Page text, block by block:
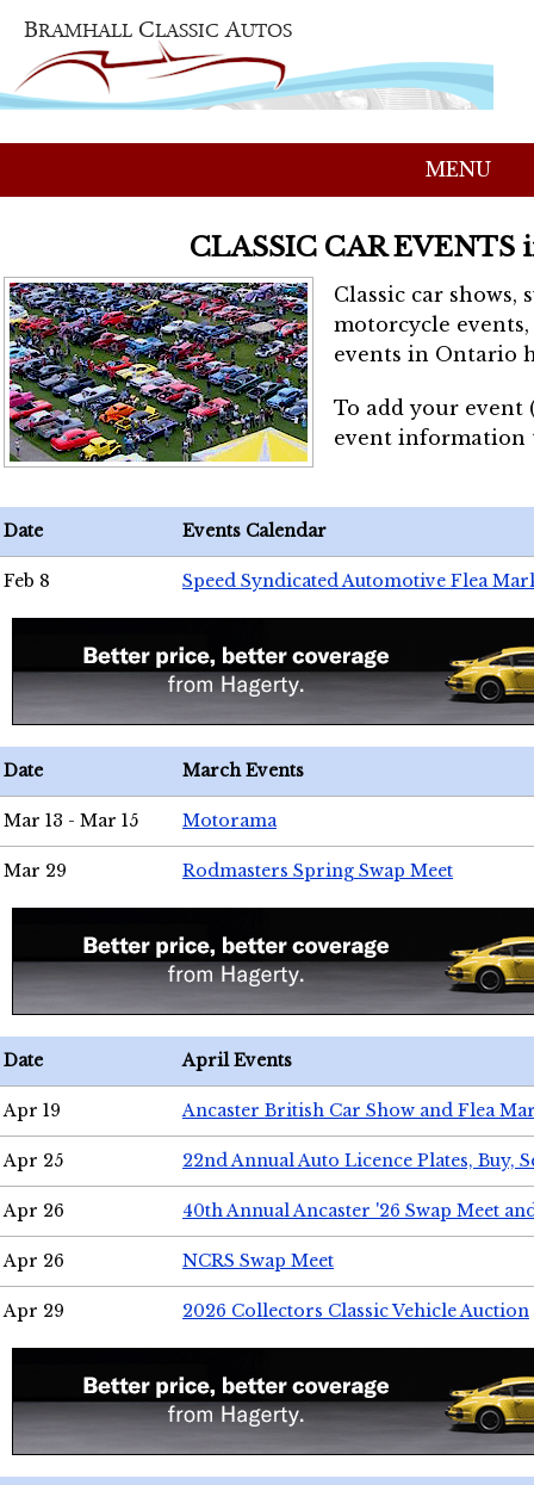
MENU
CLASSIC CAR EVENTS
Classic car shows,
motorcycle
events in Ontario
To add your event
event
Date Events Calendar
Feb 8 Speed Syndicated Automotive Flea
Date March Events
Mar 13 - Mar 15 Motorama
Mar 29 Rodmasters Spring Swap Meet
Date April Events
Apr 19 Ancaster British Car Show and Flea
Apr 25 22nd Annual Auto Licence Plates, Buy,
Apr 26 40th Annual Ancaster '26 Swap Meet
Apr 26 NCRS Swap Meet
Apr 29 2026 Collectors Classic Vehicle Auction